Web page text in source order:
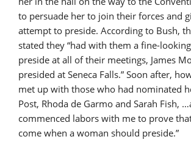
to persuade her to join their forces and
attempt to preside. According to Bush,
stated they “had with them a fine-
preside at all of their meetings, James
presided at Seneca Falls.” Soon after,
met up with those who had nominated
Post, Rhoda de Garmo and Sarah Fish,
commenced labors with me to prove
come when a woman should preside.”